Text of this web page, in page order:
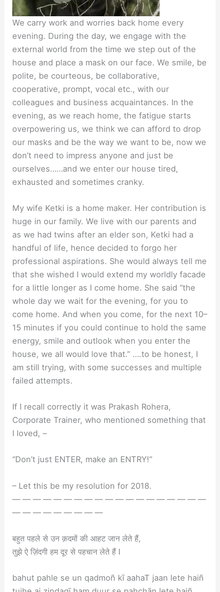
We carry work and worries back home every
evening. During the day, we engage with the
external world from the time we step out of the
house and place a mask on our face. We smile, be
polite, be courteous, be collaborative,
cooperative, prompt, vocal etc., with our
colleagues and business acquaintances. In the
evening, as we reach home, the fatigue starts
overpowering us, we think we can afford to drop
our masks and be the way we want to be, now we
don’t need to impress anyone and just be
ourselves……and we enter our house tired,
exhausted and sometimes cranky.
My wife Ketki is a home maker. Her contribution is
huge in our family. We live with our parents and
as we had twins after an elder son, Ketki had a
handful of life, hence decided to forgo her
professional aspirations. She would always tell me
that she wished I would extend my worldly facade
for a little longer as I come home. She said “the
whole day we wait for the evening, for you to
come home. And when you come, for the next 10–
15 minutes if you could continue to hold the same
energy, smile and outlook when you enter the
house, we all would love that.” ….to be honest, I
am still trying, with some successes and multiple
failed attempts.
If I recall correctly it was Prakash Rohera,
Corporate Trainer, who mentioned something that
I loved, –
“Don’t just ENTER, make an ENTRY!”
– Let this be my resolution for 2018.
— — — — — — — — — — — — — — — — — — —
— — — — — — — — —
बहुत पहले से उन क़दमों की आहट जान लेते हैं,
तुझे ऐ ज़िंदगी हम दूर से पहचान लेते हैं I
bahut pahle se un qadmoñ kī aahaT jaan lete haiñ